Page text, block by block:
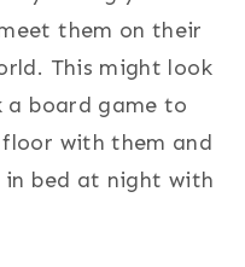
them on their
This might look
a board game to
with them and
in bed at night with